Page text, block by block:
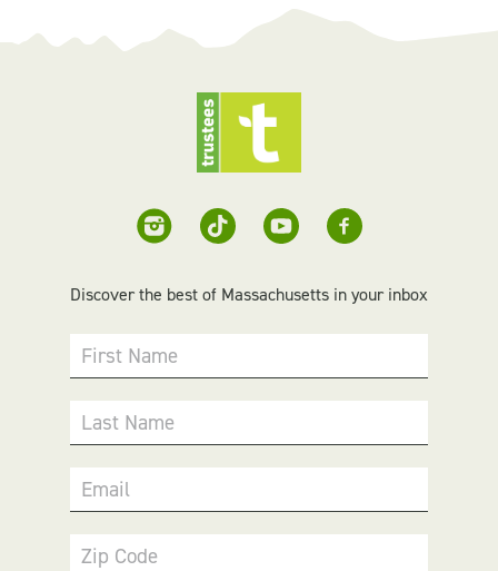
Discover the best of Massachusetts in your inbox
First Name
Last Name
Email
Zip Code